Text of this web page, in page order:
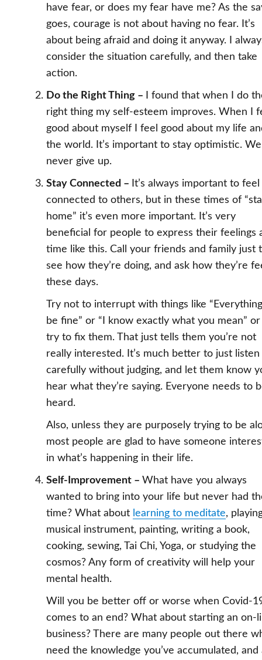
have fear, or does my fear have me? As the
goes, courage is not about having no fear. It’s
about being afraid and doing it anyway. I
consider the situation carefully, and then take
action.
Do the Right Thing –
I found that when I do
right thing my self-esteem improves. When I
good about myself I feel good about my life
the world. It’s important to stay optimistic.
never give up.
Stay Connected – It’s always important to feel
connected to others, but in these times of
home” it’s even more important. It’s very
beneficial for people to express their feelings
time like this. Call your friends and family just
see how they’re doing, and ask how they’re
these days.
Try not to interrupt with things like
be fine” or “I know exactly what you mean”
try to fix them. That just tells them you’re not
really interested. It’s much better to just listen
carefully without judging, and let them know
hear what they’re saying. Everyone needs to
heard.
Also, unless they are purposely trying to be
most people are glad to have someone
in what’s happening in their life.
Self-Improvement –What have you always
wanted to bring into your life but never had
time? What about learning to meditate,
musical instrument, painting, writing a book,
cooking, sewing, Tai Chi, Yoga, or studying the
cosmos? Any form of creativity will help your
mental health.
Will you be better off or worse when Covid-
comes to an end? What about starting an on-
business? There are many people out there
need the knowledge you’ve accumulated, and